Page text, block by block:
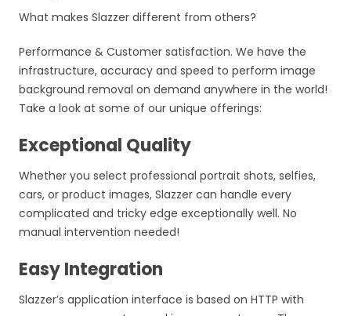
What makes Slazzer different from others?
Performance & Customer satisfaction. We have the
infrastructure, accuracy and speed to perform image
background removal on demand anywhere in the world!
Take a look at some of our unique offerings:
Exceptional Quality
Whether you select professional portrait shots, selfies,
cars, or product images, Slazzer can handle every
complicated and tricky edge exceptionally well. No
manual intervention needed!
Easy Integration
Slazzer’s application interface is based on HTTP with